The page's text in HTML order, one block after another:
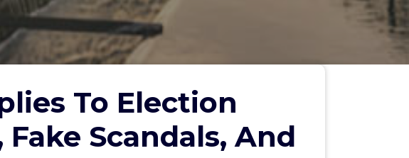
To Election
Scandals, And